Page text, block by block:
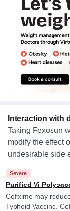
Interaction with
Taking Fexosun
modify the effect
undesirable side
Severe
Purified Vi
Cefixime may
Typhoid Vaccine.